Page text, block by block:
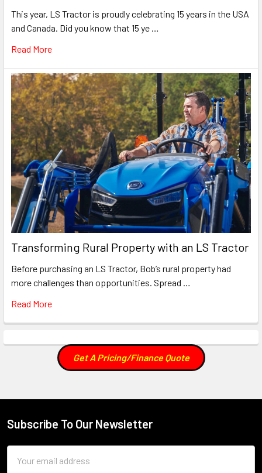
This year, LS Tractor is proudly celebrating 15 years in the USA
and Canada. Did you know that 15 ye …
Read More
Transforming Rural Property with an LS Tractor
Before purchasing an LS Tractor, Bob’s rural property had
more challenges than opportunities. Spread …
Read More
Get A Pricing/Finance Quote
Footer
Subscribe To Our Newsletter
Address